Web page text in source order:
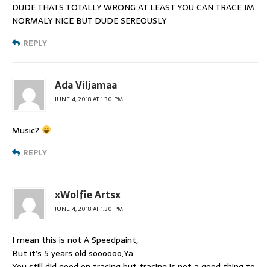
DUDE THATS TOTALLY WRONG AT LEAST YOU CAN TRACE IM
NORMALY NICE BUT DUDE SEREOUSLY
REPLY
Ada Viljamaa
JUNE 4, 2018 AT 1:30 PM
Music?
REPLY
xWolfie Artsx
JUNE 4, 2018 AT 1:30 PM
I mean this is not A Speedpaint,
But it’s 5 years old soooooo,Ya